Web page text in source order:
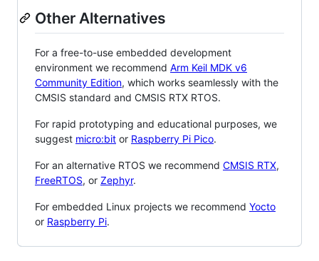
Other Alternatives
For a free-to-use embedded development
environment we recommend Arm Keil MDK v6
Community Edition, which works seamlessly with the
CMSIS standard and CMSIS RTX RTOS.
For rapid prototyping and educational purposes, we
suggest micro:bit or Raspberry Pi Pico.
For an alternative RTOS we recommend CMSIS RTX,
FreeRTOS, or Zephyr.
For embedded Linux projects we recommend Yocto
or Raspberry Pi.